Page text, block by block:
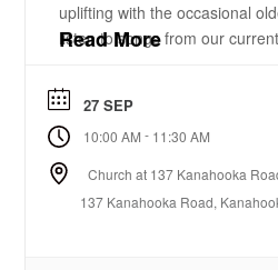
uplifting with the occasional
listen to songs from our
is a 15-20 minute bible-based
There will be some times of
front. ...
Read More
27 SEP
10:00 AM - 11:30 AM
Church at 137 Kanahooka
137 Kanahooka Road,